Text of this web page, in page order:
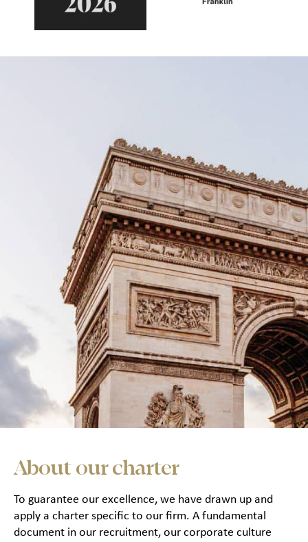
About our charter
To guarantee our excellence, we have drawn up and
apply a charter specific to our firm. A fundamental
document in our recruitment, our corporate culture